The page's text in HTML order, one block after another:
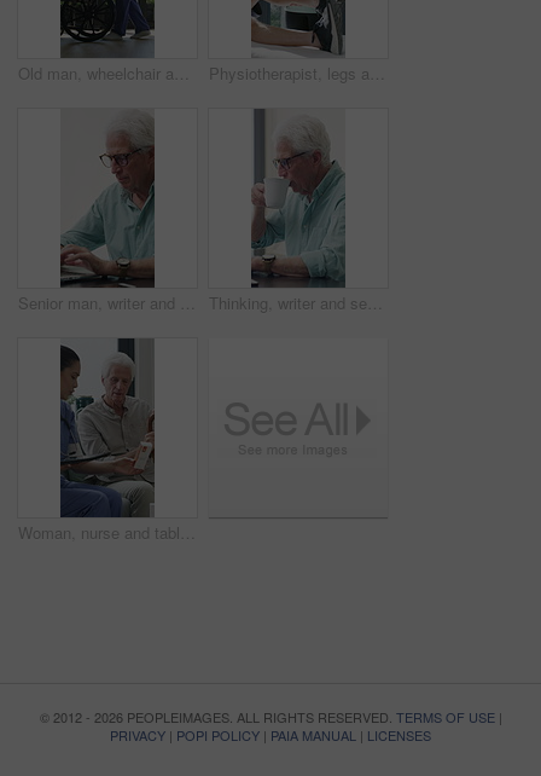
Old man, wheelchair and happy nurse for help, assisted living and support with caregiver. Woman, elderly patient or person with disability in retirement home for medical service, push and window Physiotherapist, legs and patient in office for knee pain, muscle or recovery for mobility. Helping, checkup and chiropractor person with exercise, rehabilitation or exam for physical therapy
Senior man, writer and typing with laptop in home for online story, publish or digital novel. Freelancer, author or elderly male person with glasses or spectacles on computer for ebook or manuscript Thinking, writer and senior man with coffee in home for inspiration, online story or digital novel. Thoughtful, author or elderly male person with cup, glasses or drink for ebook, research or edit
Woman, nurse and tablet with elderly patient on sofa for medical diagnosis or medication in home. Female person, caregiver and monitoring results with technology or senior client for prescription
© 2012 - 2026 PEOPLEIMAGES. ALL RIGHTS RESERVED. TERMS OF USE|
PRIVACY | POPI POLICY | PAIA MANUAL | LICENSES